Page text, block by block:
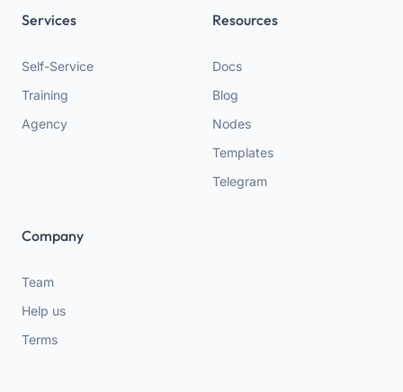
Services
Self-Service
Training
Agency
Resources
Docs
Blog
Nodes
Templates
Telegram
Company
Team
Help us
Terms